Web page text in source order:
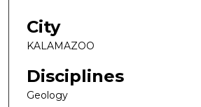
City
KALAMAZOO
Disciplines
Geology